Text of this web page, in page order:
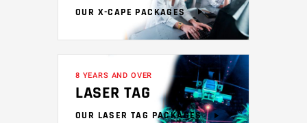
OUR X-CAPE PACKAGES
8 YEARS AND OVER
LASER TAG
OUR LASER TAG PACKAGES